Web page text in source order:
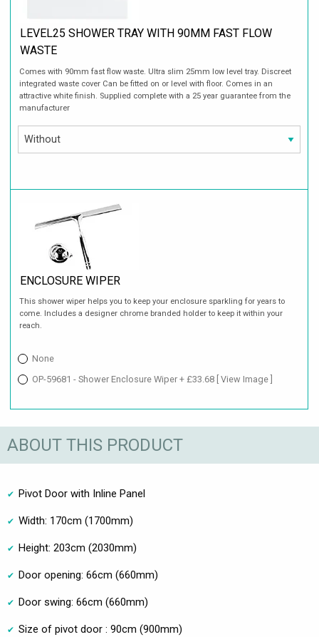
LEVEL25 SHOWER TRAY WITH 90MM FAST FLOW
WASTE
Comes with 90mm fast flow waste. Ultra slim 25mm low level tray. Discreet
integrated waste cover Can be fitted on or level with floor. Comes in an
attractive white finish. Supplied complete with a 25 year guarantee from the
manufacturer
ENCLOSURE WIPER
This shower wiper helps you to keep your enclosure sparkling for years to
come. Includes a designer chrome branded holder to keep it within your
reach.
None
OP-59681 - Shower Enclosure Wiper + £33.68 [ View Image ]
ABOUT THIS PRODUCT
Pivot Door with Inline Panel
Width: 170cm (1700mm)
Height: 203cm (2030mm)
Door opening: 66cm (660mm)
Door swing: 66cm (660mm)
Size of pivot door : 90cm (900mm)